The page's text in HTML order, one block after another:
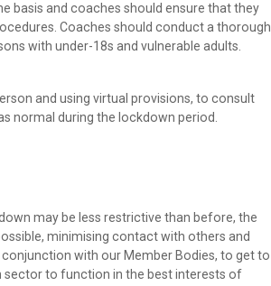
basis and coaches should ensure that they
Coaches should conduct a thorough
with under-18s and vulnerable adults.
and using virtual provisions, to consult
normal during the lockdown period.
may be less restrictive than before, the
minimising contact with others and
conjunction with our Member Bodies, to get to
sector to function in the best interests of